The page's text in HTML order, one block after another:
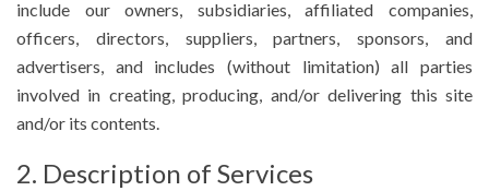
include our owners, subsidiaries, affiliated companies,
officers, directors, suppliers, partners, sponsors, and
advertisers, and includes (without limitation) all parties
involved in creating, producing, and/or delivering this site
and/or its contents.
2. Description of Services